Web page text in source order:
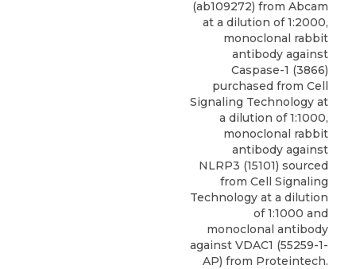
(ab109272) from Abcam
at a dilution of 1:2000,
monoclonal rabbit
antibody against
Caspase-1 (3866)
purchased from Cell
Signaling Technology at
a dilution of 1:1000,
monoclonal rabbit
antibody against
NLRP3 (15101) sourced
from Cell Signaling
Technology at a dilution
of 1:1000 and
monoclonal antibody
against VDAC1 (55259-1-
AP) from Proteintech.